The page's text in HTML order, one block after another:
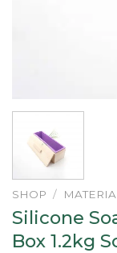
SHOP /
Silicone
Box 1.2kg